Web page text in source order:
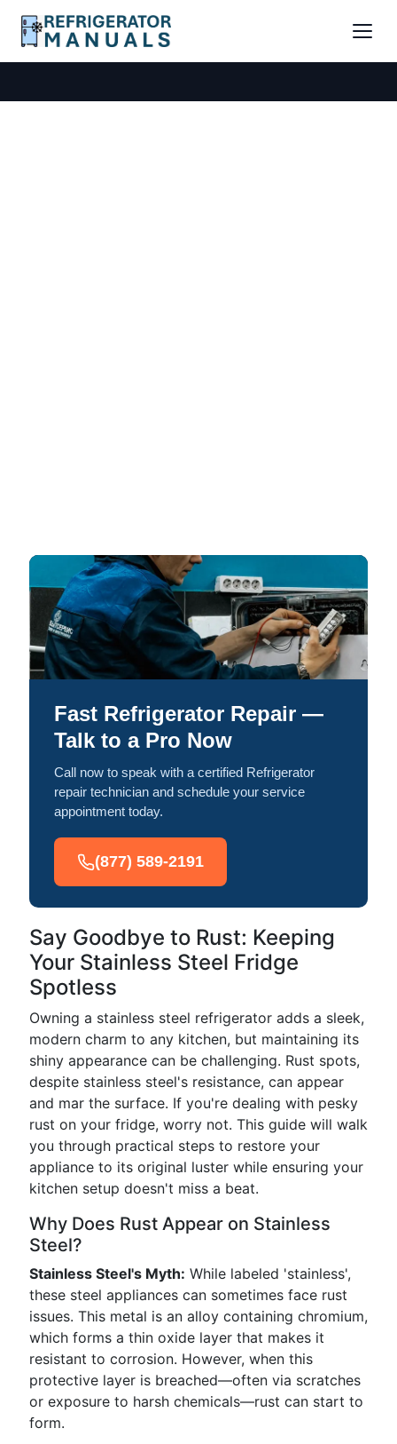
Fast Refrigerator Repair —
Talk to a Pro Now
Call now to speak with a certified Refrigerator
repair technician and schedule your service
appointment today.
(877) 589-2191
Say Goodbye to Rust: Keeping
Your Stainless Steel Fridge
Spotless
Owning a stainless steel refrigerator adds a sleek,
modern charm to any kitchen, but maintaining its
shiny appearance can be challenging. Rust spots,
despite stainless steel's resistance, can appear
and mar the surface. If you're dealing with pesky
rust on your fridge, worry not. This guide will walk
you through practical steps to restore your
appliance to its original luster while ensuring your
kitchen setup doesn't miss a beat.
Why Does Rust Appear on Stainless
Steel?
Stainless Steel's Myth: While labeled 'stainless',
these steel appliances can sometimes face rust
issues. This metal is an alloy containing chromium,
which forms a thin oxide layer that makes it
resistant to corrosion. However, when this
protective layer is breached—often via scratches
or exposure to harsh chemicals—rust can start to
form.